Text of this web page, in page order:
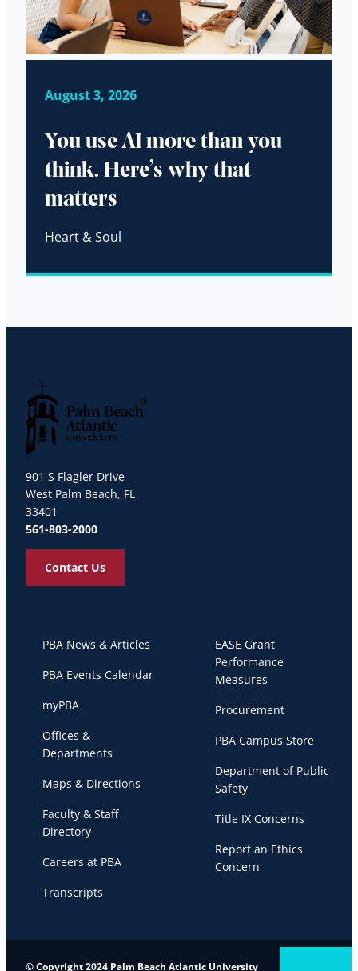
August 3, 2026
You use AI more than you
think. Here’s why that
matters
Heart & Soul
901 S Flagler Drive
West Palm Beach, FL
33401
561-803-2000
Contact Us
PBA News & Articles
PBA Events Calendar
myPBA
Offices &
Departments
Maps & Directions
Faculty & Staff
Directory
Careers at PBA
Transcripts
EASE Grant
Performance
Measures
Procurement
PBA Campus Store
Department of Public
Safety
Title IX Concerns
Report an Ethics
Concern
© Copyright 2024 Palm Beach Atlantic University